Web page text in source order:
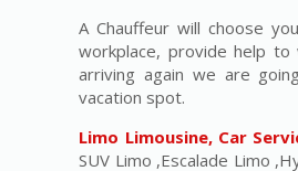
A Chauffeur will choose
workplace, provide help
arriving again we are
vacation spot.
Limo Limousine, Car
SUV Limo ,Escalade Limo